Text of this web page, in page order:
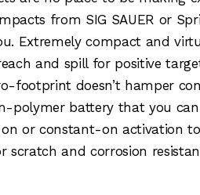
from SIG SAUER or
Extremely compact and
and spill for positive
footprint doesn’t hamper
polymer battery that you
or constant-on activation to
and corrosion